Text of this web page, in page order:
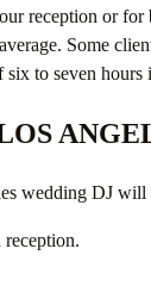
reception or for
Some
to seven
wedding DJ